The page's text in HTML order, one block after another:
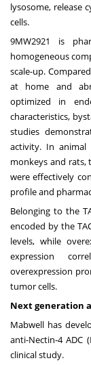
lysosome, release
cells.
9MW2921 is
homogeneous
scale-up.
at home and
optimized in
characteristics,
studies
activity. In animal
monkeys and rats,
were effectively
profileand
Belonging to the
encoded by the
levels, while
expression
overexpression
tumor cells.
Next generation
Mabwell has
anti-Nectin-4ADC
clinical study.